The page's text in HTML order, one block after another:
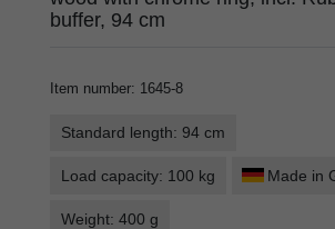
buffer, 94 cm
Item number: 1645-8
Standard length: 94 cm
Load capacity: 100 kg Made in
Weight: 400 g